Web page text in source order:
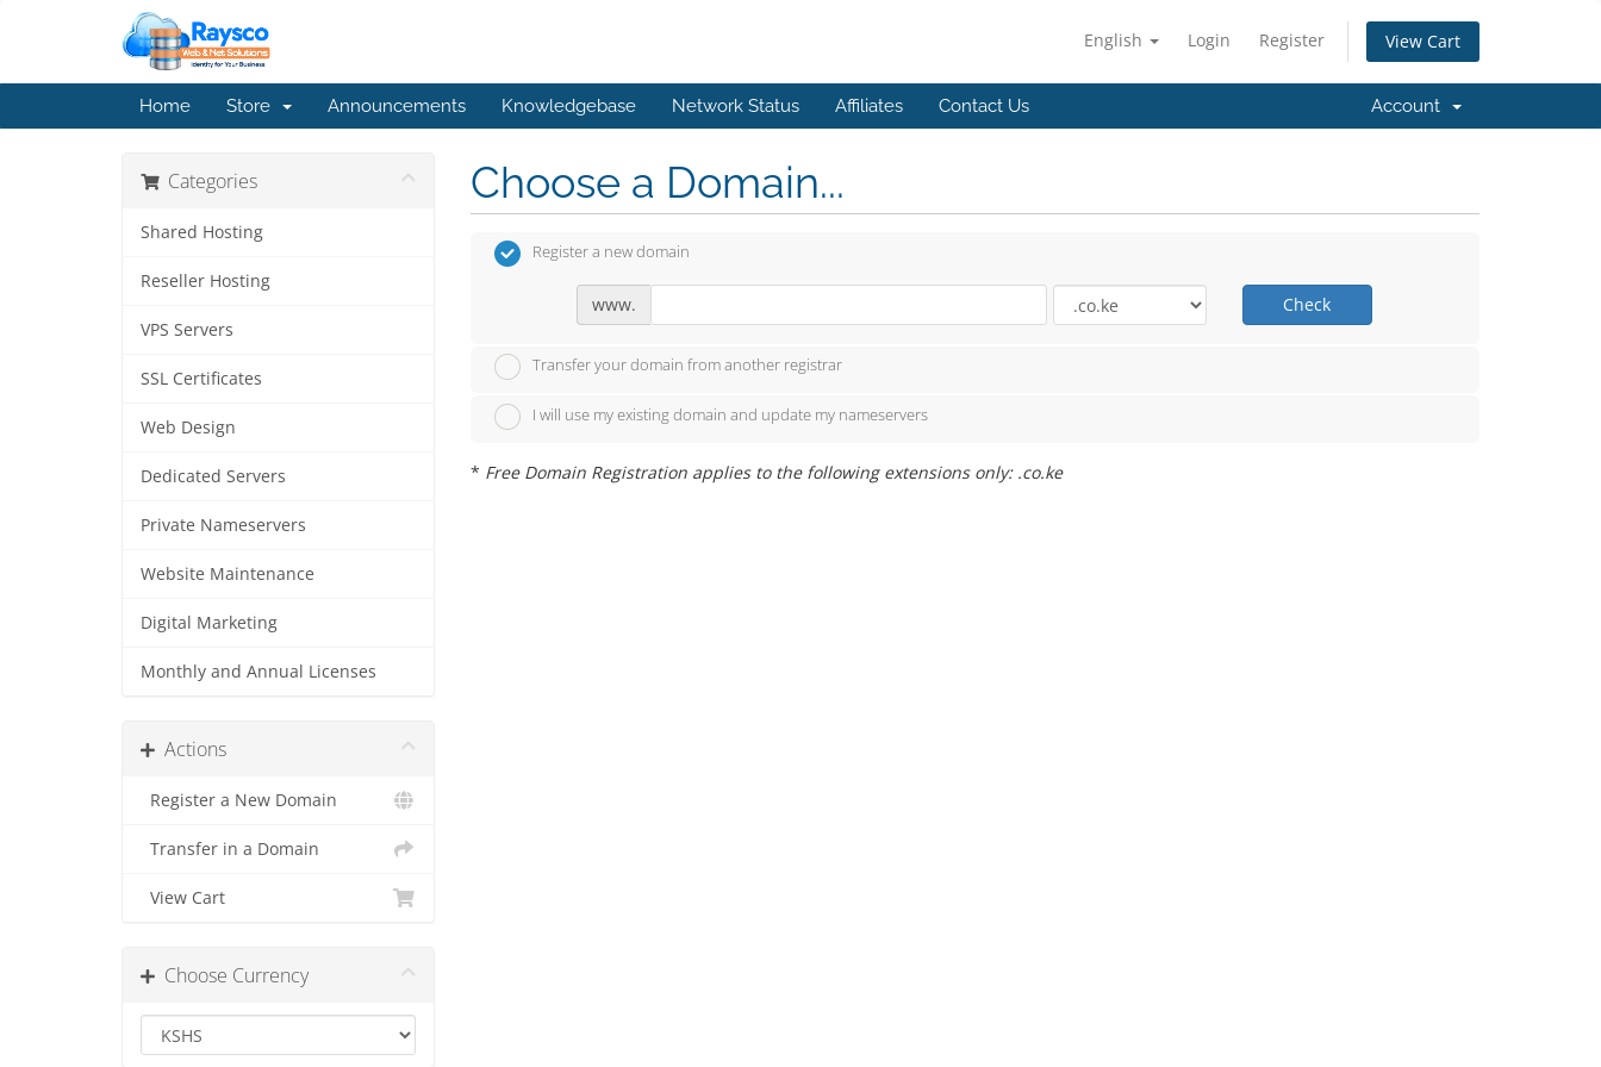
English Login Register View Cart
Home Store Announcements Knowledgebase Network Status Affiliates Contact Us Account
Categories
Shared Hosting
Reseller Hosting
VPS Servers
SSL Certificates
Web Design
Dedicated Servers
Private Nameservers
Website Maintenance
Digital Marketing
Monthly and Annual Licenses
Actions
Register a New Domain
Transfer in a Domain
View Cart
Choose Currency
Choose a Domain...
Register a new domain
www. Check
Transfer your domain from another registrar
I will use my existing domain and update my nameservers
* Free Domain Registration applies to the following extensions only: .co.ke